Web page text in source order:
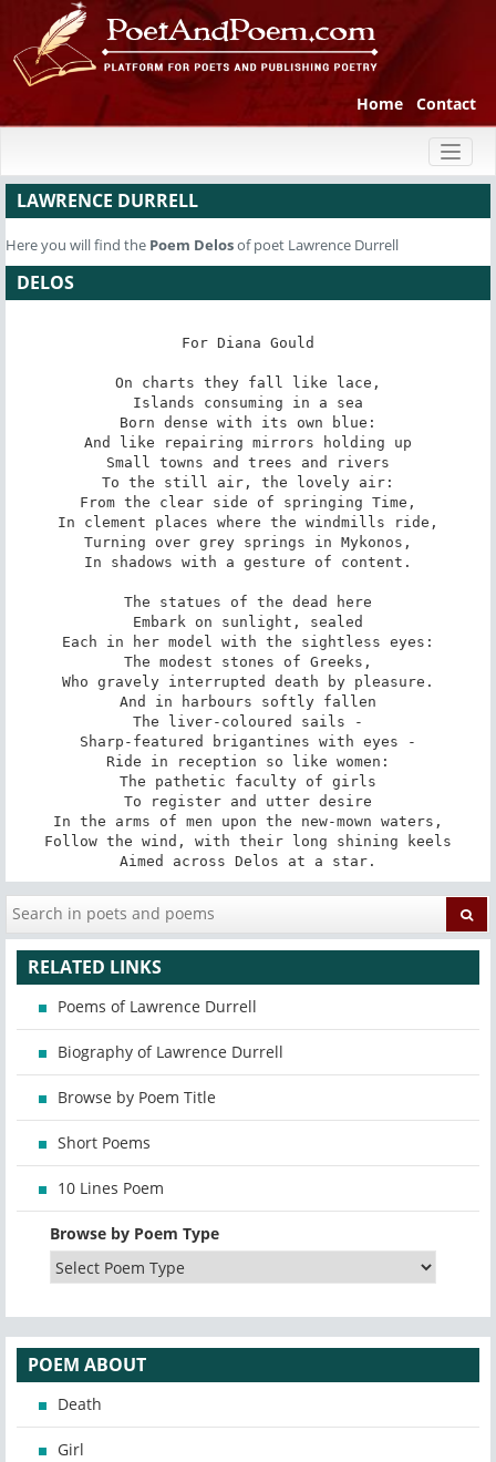
Home Contact
LAWRENCE DURRELL
Here you will find the Poem Delosof poet Lawrence Durrell
DELOS
For Diana Gould
On charts they fall like lace,
Islands consuming in a sea
Born dense with its own blue:
And like repairing mirrors holding up
Small towns and trees and rivers
To the still air, the lovely air:
From the clear side of springing Time,
In clement places where the windmills ride,
Turning over grey springs in Mykonos,
In shadows with a gesture of content.
The statues of the dead here
Embark on sunlight, sealed
Each in her model with the sightless eyes:
The modest stones of Greeks,
Who gravely interrupted death by pleasure.
And in harbours softly fallen
The liver-coloured sails -
Sharp-featured brigantines with eyes -
Ride in reception so like women:
The pathetic faculty of girls
To register and utter desire
In the arms of men upon the new-mown waters,
Follow the wind, with their long shining keels
Aimed across Delos at a star.
RELATED LINKS
Poems of Lawrence Durrell
Biography of Lawrence Durrell
Browse by Poem Title
Short Poems
10 Lines Poem
Browse by Poem Type
POEM ABOUT
Death
Girl